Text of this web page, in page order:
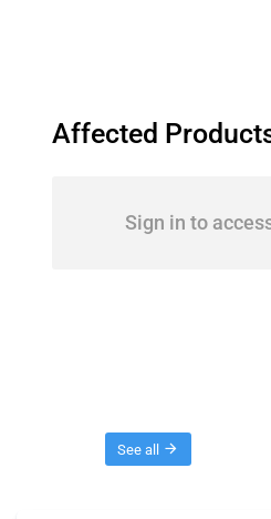
Affected
Sign in to
See all